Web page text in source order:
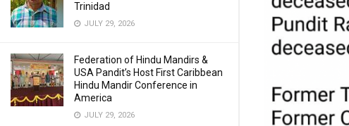
Trinidad
JULY 29, 2026
Federation of Hindu Mandirs &
USA Pandit’s Host First Caribbean
Hindu Mandir Conference in
America
JULY 29, 2026